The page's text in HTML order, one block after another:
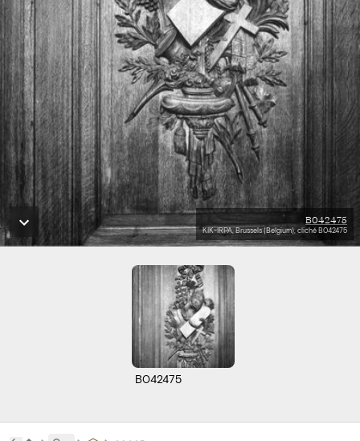
B042475
KIK-IRPA, Brussels (Belgium), cliché B042475
B042475